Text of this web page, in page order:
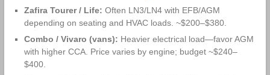
Zafira Tourer / Life: Often LN3/LN4 with EFB/AGM
depending on seating and HVAC loads. ~$200–$380.
Combo / Vivaro (vans): Heavier electrical load—favor AGM
with higher CCA. Price varies by engine; budget ~$240–
$400.